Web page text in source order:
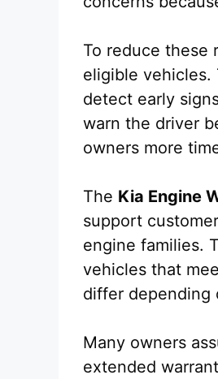
To reduce these
eligible vehicles.
detect early
warn the driver
owners more
The Kia Engine
support
engine families.
vehicles that
differ depending
Many owners
extended